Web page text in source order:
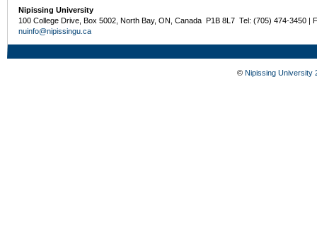
Nipissing University
100 College Drive, Box 5002, North Bay, ON, Canada P1B 8L7 Tel: (705) 474-3450 |
nuinfo@nipissingu.ca
© Nipissing University